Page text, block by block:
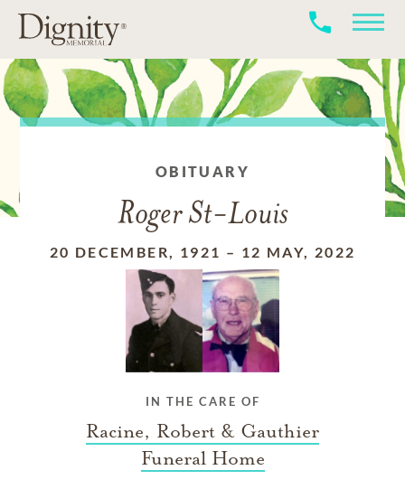
OBITUARY
Roger St-Louis
20 DECEMBER, 1921 – 12 MAY, 2022
IN THE CARE OF
Racine, Robert & Gauthier
Funeral Home